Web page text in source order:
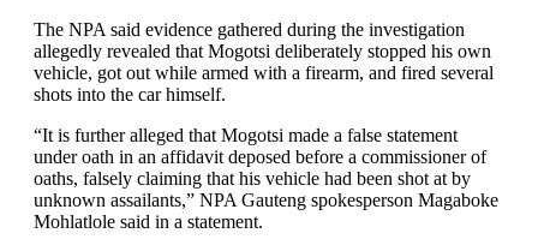
The NPA said evidence gathered during the investigation
allegedly revealed that Mogotsi deliberately stopped his own
vehicle, got out while armed with a firearm, and fired several
shots into the car himself.
“It is further alleged that Mogotsi made a false statement
under oath in an affidavit deposed before a commissioner of
oaths, falsely claiming that his vehicle had been shot at by
unknown assailants,” NPA Gauteng spokesperson Magaboke
Mohlatlole said in a statement.